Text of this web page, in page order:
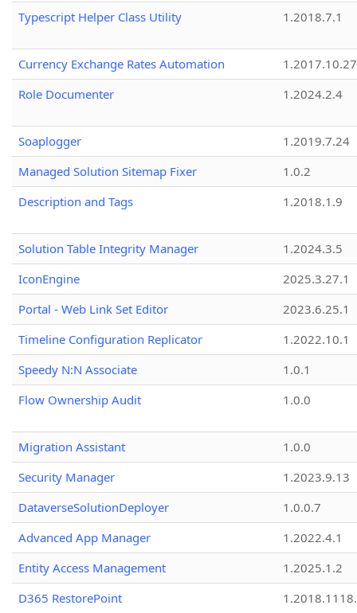
Typescript Helper Class Utility
1.2018.7.1
Currency Exchange Rates Automation
1.2017.10.27
Role Documenter
1.2024.2.4
Soaplogger
1.2019.7.24
Managed Solution Sitemap Fixer
1.0.2
Description and Tags
1.2018.1.9
Solution Table Integrity Manager
1.2024.3.5
IconEngine
2025.3.27.1
Portal - Web Link Set Editor
2023.6.25.1
Timeline Configuration Replicator
1.2022.10.1
Speedy N:N Associate
1.0.1
Flow Ownership Audit
1.0.0
Migration Assistant
1.0.0
Security Manager
1.2023.9.13
DataverseSolutionDeployer
1.0.0.7
Advanced App Manager
1.2022.4.1
Entity Access Management
1.2025.1.2
D365 RestorePoint